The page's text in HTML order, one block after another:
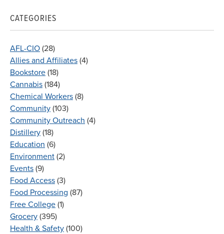
CATEGORIES
AFL-CIO (28)
Allies and Affiliates (4)
Bookstore (18)
Cannabis (184)
Chemical Workers (8)
Community (103)
Community Outreach (4)
Distillery (18)
Education (6)
Environment (2)
Events (9)
Food Access (3)
Food Processing (87)
Free College (1)
Grocery (395)
Health & Safety (100)